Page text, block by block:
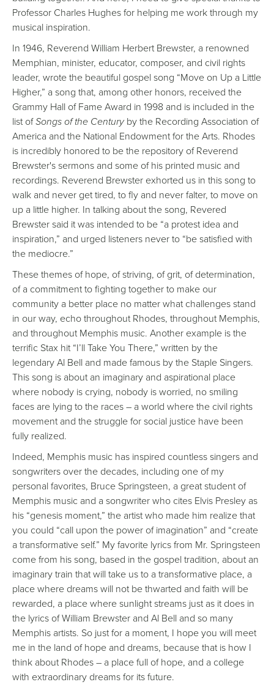
Professor Charles Hughes for helping me work through my
musical inspiration.
In 1946, Reverend William Herbert Brewster, a renowned
Memphian, minister, educator, composer, and civil rights
leader, wrote the beautiful gospel song “Move on Up a Little
Higher,” a song that, among other honors, received the
Grammy Hall of Fame Award in 1998 and is included in the
list ofSongs of the Centuryby the Recording Association of
America and the National Endowment for the Arts. Rhodes
is incredibly honored to be the repository of Reverend
Brewster's sermons and some of his printed music and
recordings. Reverend Brewster exhorted us in this song to
walk and never get tired, to fly and never falter, to move on
up a little higher. In talking about the song, Revered
Brewster said it was intended to be “a protest idea and
inspiration,” and urged listeners never to “be satisfied with
the mediocre.”
These themes of hope, of striving, of grit, of determination,
of a commitment to fighting together to make our
community a better place no matter what challenges stand
in our way, echo throughout Rhodes, throughout Memphis,
and throughout Memphis music. Another example is the
terrific Stax hit “I’ll Take You There,” written by the
legendary Al Bell and made famous by the Staple Singers.
This song is about an imaginary and aspirational place
where nobody is crying, nobody is worried, no smiling
faces are lying to the races – a world where the civil rights
movement and the struggle for social justice have been
fully realized.
Indeed, Memphis music has inspired countless singers and
songwriters over the decades, including one of my
personal favorites, Bruce Springsteen, a great student of
Memphis music and a songwriter who cites Elvis Presley as
his “genesis moment,” the artist who made him realize that
you could “call upon the power of imagination” and “create
a transformative self.” My favorite lyrics from Mr. Springsteen
come from his song, based in the gospel tradition, about an
imaginary train that will take us to a transformative place, a
place where dreams will not be thwarted and faith will be
rewarded, a place where sunlight streams just as it does in
the lyrics of William Brewster and Al Bell and so many
Memphis artists. So just for a moment, I hope you will meet
me in the land of hope and dreams, because that is how I
think about Rhodes – a place full of hope, and a college
with extraordinary dreams for its future.